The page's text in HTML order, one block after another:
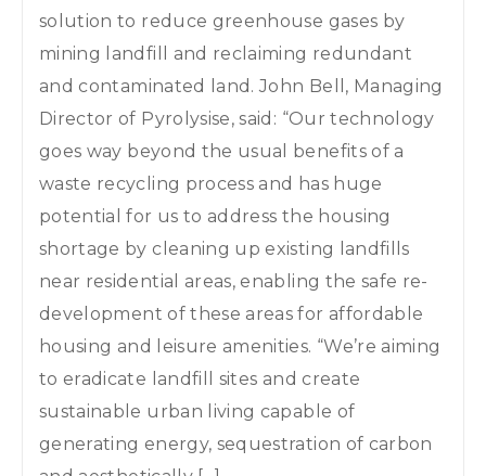
solution to reduce greenhouse gases by
mining landfill and reclaiming redundant
and contaminated land. John Bell, Managing
Director of Pyrolysise, said: “Our technology
goes way beyond the usual benefits of a
waste recycling process and has huge
potential for us to address the housing
shortage by cleaning up existing landfills
near residential areas, enabling the safe re-
development of these areas for affordable
housing and leisure amenities. “We’re aiming
to eradicate landfill sites and create
sustainable urban living capable of
generating energy, sequestration of carbon